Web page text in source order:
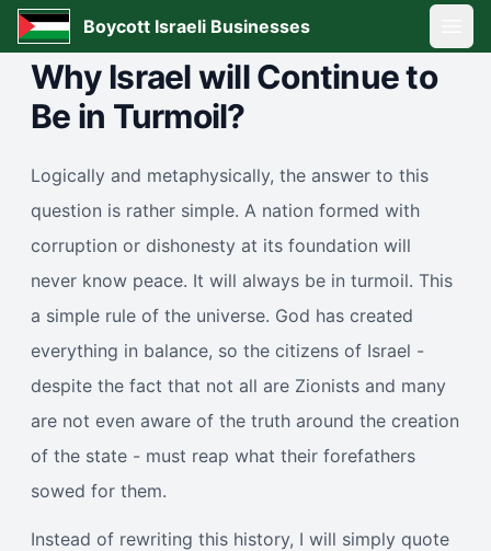
Boycott Israeli Businesses
Why Israel will Continue to
Be in Turmoil?
Logically and metaphysically, the answer to this
question is rather simple. A nation formed with
corruption or dishonesty at its foundation will
never know peace. It will always be in turmoil. This
a simple rule of the universe. God has created
everything in balance, so the citizens of Israel -
despite the fact that not all are Zionists and many
are not even aware of the truth around the creation
of the state - must reap what their forefathers
sowed for them.
Instead of rewriting this history, I will simply quote